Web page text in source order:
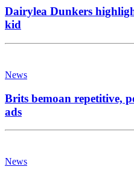
Dairylea Dunkers
kid
News
Brits bemoan repetitive,
ads
News